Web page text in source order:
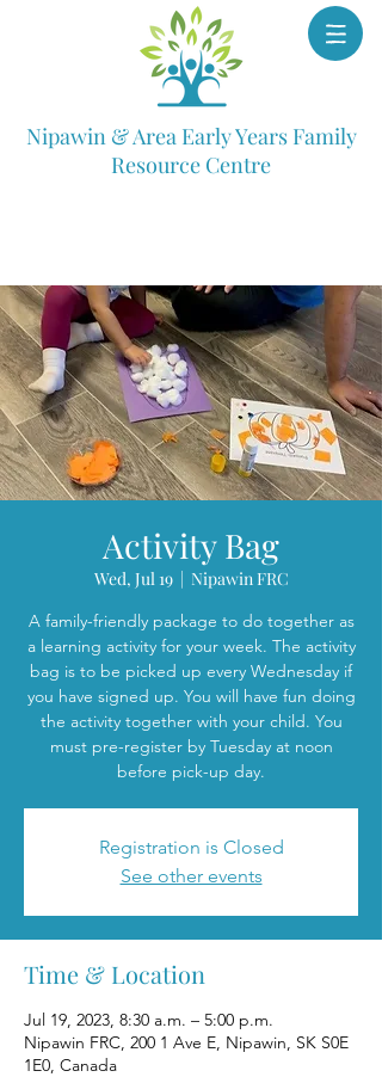
Nipawin & Area Early Years Family
Resource Centre
Activity Bag
Wed, Jul 19
  |
Nipawin FRC
A family-friendly package to do together as
a learning activity for your week. The activity
bag is to be picked up every Wednesday if
you have signed up. You will have fun doing
the activity together with your child. You
must pre-register by Tuesday at noon
before pick-up day.
Registration is Closed
See other events
Time & Location
Jul 19, 2023, 8:30 a.m. – 5:00 p.m.
Nipawin FRC, 200 1 Ave E, Nipawin, SK S0E
1E0, Canada